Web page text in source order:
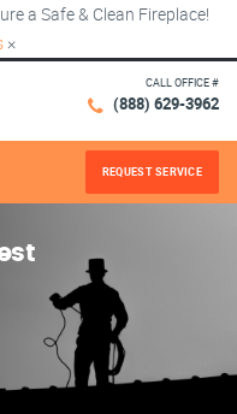
a Safe & Clean Fireplace!
×
CALL OFFICE #
(888) 629-3962
REQUEST SERVICE